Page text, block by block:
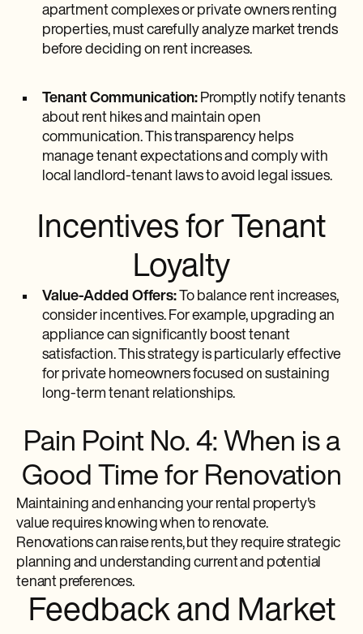
apartment complexes or private owners renting
properties, must carefully analyze market trends
before deciding on rent increases.
Tenant Communication: Promptly notify tenants
about rent hikes and maintain open
communication. This transparency helps
manage tenant expectations and comply with
local landlord-tenant laws to avoid legal issues.
Incentives for Tenant
Loyalty
Value-Added Offers:To balance rent increases,
consider incentives. For example, upgrading an
appliance can significantly boost tenant
satisfaction. This strategy is particularly effective
for private homeowners focused on sustaining
long-term tenant relationships.
Pain Point No. 4: When is a
Good Time for Renovation
Maintaining and enhancing your rental property's
value requires knowing when to renovate.
Renovations can raise rents, but they require strategic
planning and understanding current and potential
tenant preferences.
Feedback and Market